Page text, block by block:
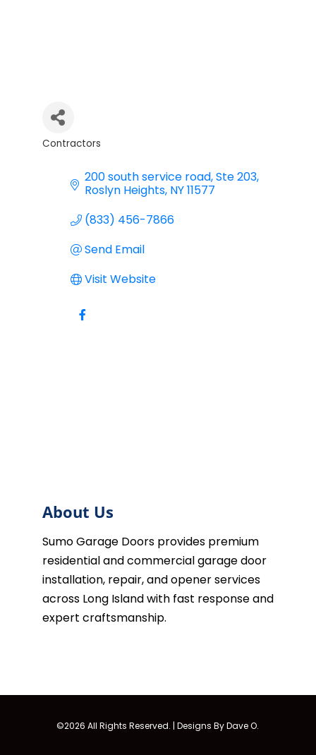
Categories
Contractors
200 south service road Ste 203
Roslyn Heights NY11577
(833) 456-7866
Send Email
Visit Website
About Us
Sumo Garage Doors provides premium
residential and commercial garage door
installation, repair, and opener services
across Long Island with fast response and
expert craftsmanship.
©2026 All Rights Reserved. |Designs By Dave O.